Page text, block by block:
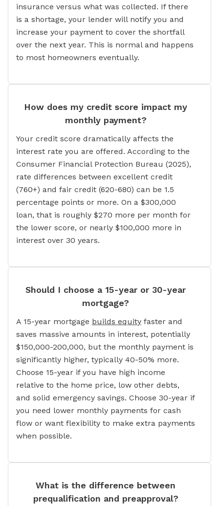
insurance versus what was collected. If there
is a shortage, your lender will notify you and
increase your payment to cover the shortfall
over the next year. This is normal and happens
to most homeowners eventually.
How does my credit score impact my
monthly payment?
Your credit score dramatically affects the
interest rate you are offered. According to the
Consumer Financial Protection Bureau (2025),
rate differences between excellent credit
(760+) and fair credit (620-680) can be 1.5
percentage points or more. On a $300,000
loan, that is roughly $270 more per month for
the lower score, or nearly $100,000 more in
interest over 30 years.
Should I choose a 15-year or 30-year
mortgage?
A 15-year mortgage builds equity faster and
saves massive amounts in interest, potentially
$150,000-200,000, but the monthly payment is
significantly higher, typically 40-50% more.
Choose 15-year if you have high income
relative to the home price, low other debts,
and solid emergency savings. Choose 30-year if
you need lower monthly payments for cash
flow or want flexibility to make extra payments
when possible.
What is the difference between
prequalification and preapproval?